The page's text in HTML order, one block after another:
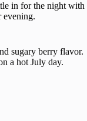
in for the night with
evening.
sugary berry flavor.
a hot July day.